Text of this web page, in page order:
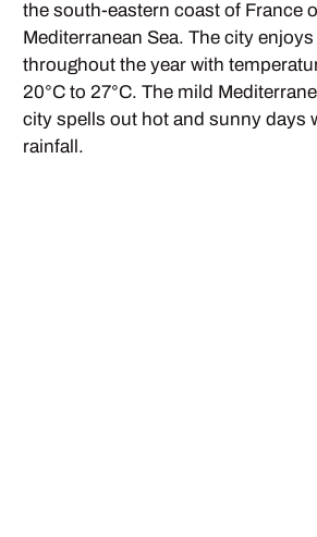
the south-eastern coast of France
Mediterranean Sea. The city enjoys
throughout the year with
20°C to 27°C. The mild
city spells out hot and sunny days
rainfall.